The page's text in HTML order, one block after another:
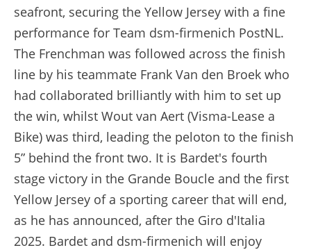
seafront, securing the Yellow Jersey with a fine
performance for Team dsm-firmenich PostNL.
The Frenchman was followed across the finish
line by his teammate Frank Van den Broek who
had collaborated brilliantly with him to set up
the win, whilst Wout van Aert (Visma-Lease a
Bike) was third, leading the peloton to the finish
5” behind the front two. It is Bardet's fourth
stage victory in the Grande Boucle and the first
Yellow Jersey of a sporting career that will end,
as he has announced, after the Giro d'Italia
2025. Bardet and dsm-firmenich will enjoy